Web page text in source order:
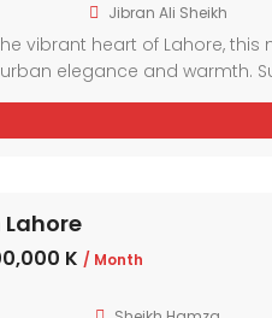
Jibran Ali Sheikh
vibrant heart of Lahore, this
elegance and warmth.
it offers a
design elements
Lahore
K / Month